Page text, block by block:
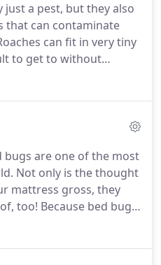
to properly
that they don't
just a pest, but they also
that can contaminate
can fit in very tiny
to get to without
but are extrememly
or bussiness treated
they get out of hand.
bugs are one of the most
Not only is the thought
mattress gross, they
too! Because bed bugs
is always